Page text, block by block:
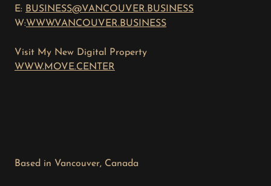
E: BUSINESS@VANCOUVER.BUSINESS
W:WWW.VANCOUVER.BUSINESS
Visit My New Digital Property
WWW.MOVE.CENTER
Based in Vancouver, Canada